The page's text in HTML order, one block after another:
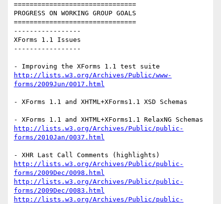
===============================
PROGRESS ON WORKING GROUP GOALS
===============================
-----------------
XForms 1.1 Issues
-----------------
http://lists.w3.org/Archives/Public/www-
forms/2009Jun/0017.html
- XForms 1.1 and XHTML+XForms1.1 XSD Schemas
http://lists.w3.org/Archives/Public/public-
forms/2010Jan/0037.html
http://lists.w3.org/Archives/Public/public-
forms/2009Dec/0098.html
http://lists.w3.org/Archives/Public/public-
forms/2009Dec/0083.html
http://lists.w3.org/Archives/Public/public-